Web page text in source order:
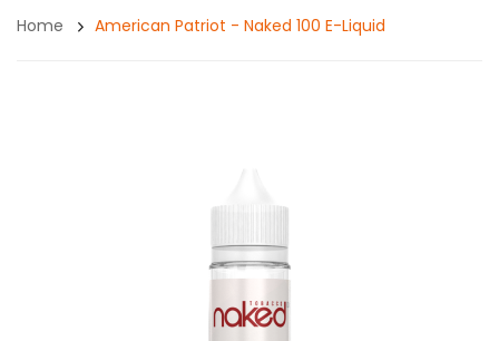
Home American Patriot - Naked 100 E-Liquid